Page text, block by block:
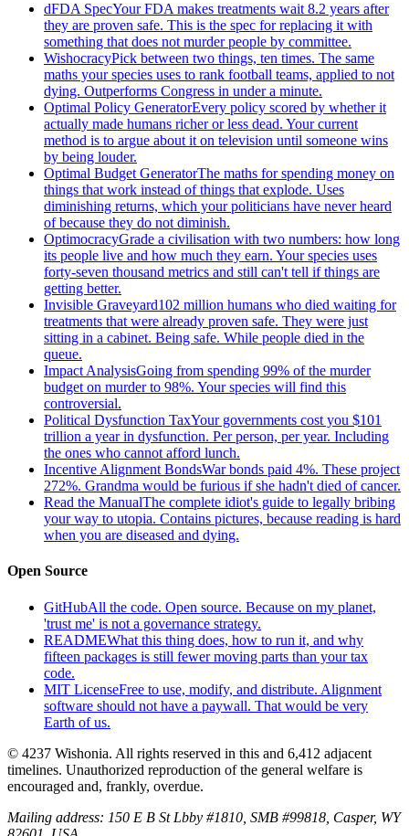
dFDA SpecYour FDA makes treatments wait 8.2 years after
they are proven safe. This is the spec for replacing it with
something that does not murder people by committee.
WishocracyPick between two things, ten times. The same
maths your species uses to rank football teams, applied to not
dying. Outperforms Congress in under a minute.
Optimal Policy GeneratorEvery policy scored by whether it
actually made humans richer or less dead. Your current
method is to argue about it on television until someone wins
by being louder.
Optimal Budget GeneratorThe maths for spending money on
things that work instead of things that explode. Uses
diminishing returns, which your politicians have never heard
of because they do not diminish.
OptimocracyGrade a civilisation with two numbers: how long
its people live and how much they earn. Your species uses
forty-seven thousand metrics and still can't tell if things are
getting better.
Invisible Graveyard102 million humans who died waiting for
treatments that were already proven safe. They were just
sitting in a cabinet. Being safe. While people died in the
queue.
Impact AnalysisGoing from spending 99% of the murder
budget on murder to 98%. Your species will find this
controversial.
Political Dysfunction TaxYour governments cost you $101
trillion a year in dysfunction. Per person, per year. Including
the ones who cannot afford lunch.
Incentive Alignment BondsWar bonds paid 4%. These project
272%. Grandma would be furious if she hadn't died of cancer.
Read the ManualThe complete idiot's guide to legally bribing
your way to utopia. Contains pictures, because reading is hard
when you are diseased and dying.
Open Source
GitHubAll the code. Open source. Because on my planet,
'trust me' is not a governance strategy.
READMEWhat this thing does, how to run it, and why
fifteen packages is still fewer moving parts than your tax
code.
MIT LicenseFree to use, modify, and distribute. Alignment
software should not have a paywall. That would be very
Earth of us.
© 4237 Wishonia. All rights reserved in this and 6,412 adjacent
timelines. Unauthorized reproduction of the general welfare is
encouraged and, frankly, overdue.
Mailing address: 150 E B St Lbby #1810, SMB #99818, Casper, WY